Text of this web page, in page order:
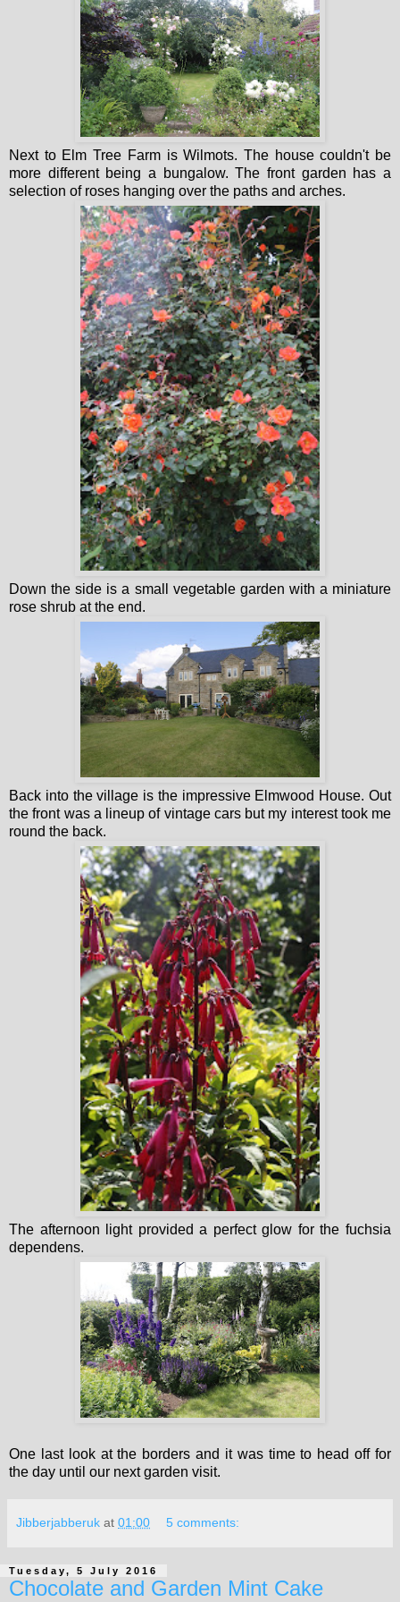
Next to Elm Tree Farm is Wilmots. The house couldn't be
more different being a bungalow. The front garden has a
selection of roses hanging over the paths and arches.
Down the side is a small vegetable garden with a miniature
rose shrub at the end.
Back into the village is the impressive Elmwood House. Out
the front was a lineup of vintage cars but my interest took me
round the back.
The afternoon light provided a perfect glow for the fuchsia
dependens.
One last look at the borders and it was time to head off for
the day until our next garden visit.
Jibberjabberuk at 01:00 5 comments:
Tuesday, 5 July 2016
Chocolate and Garden Mint Cake